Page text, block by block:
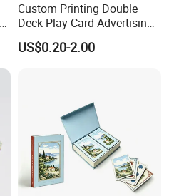
Custom Printing Double
Deck Play Card Advertising
Poker Plastic Zain Playing
Cards in Tin Box Holder
US$0.20-2.00